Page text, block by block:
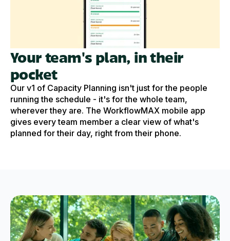
Your team's plan, in their
pocket
Our v1 of Capacity Planning isn't just for the people
running the schedule - it's for the whole team,
wherever they are. The WorkflowMAX mobile app
gives every team member a clear view of what's
planned for their day, right from their phone.